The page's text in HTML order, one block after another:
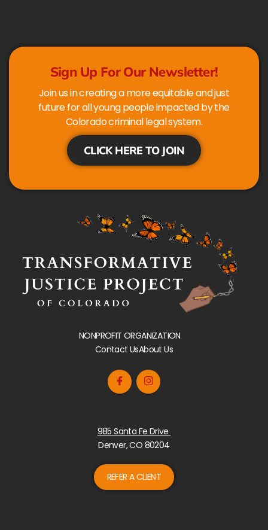
Sign Up For Our Newsletter!
Join us in creating a more equitable and just
future for all young people impacted by the
Colorado criminal legal system.
CLICK HERE TO JOIN
NONPROFIT ORGANIZATION
Contact UsAbout Us
985 Santa Fe Drive
Denver, CO 80204
REFER A CLIENT